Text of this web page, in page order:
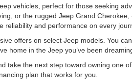
vehicles, perfect for those seeking
or the rugged Jeep Grand
and performance on every
offers on select Jeep models. You
home in the Jeep you’ve been
take the next step toward owning one
plan that works for you.